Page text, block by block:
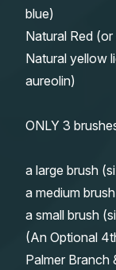
blue)
Natural Red
Natural yellow
aureolin)
ONLY 3
a large brush
a medium
a small brush
(An Optional
Palmer Branch